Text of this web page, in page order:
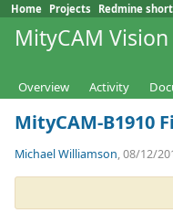
Home Projects Redmine
MityCAM
Overview Activity
MityCAM-B1910
Michael Williamson, 08/12/